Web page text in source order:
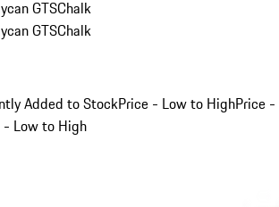
GTSChalk
GTSChalk
Added to StockPrice - Low to HighPrice -
- Low to High